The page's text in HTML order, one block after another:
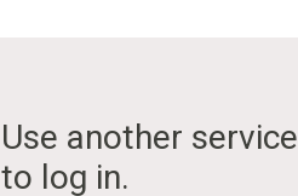
Use another service
to log in.